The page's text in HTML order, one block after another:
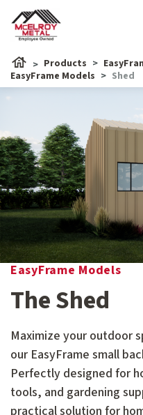
Products
EasyFrame Models
Shed
EasyFrame Models
The Shed
Maximize your outdoor
our EasyFrame small
Perfectly designed for
tools, and gardening
practical solution for